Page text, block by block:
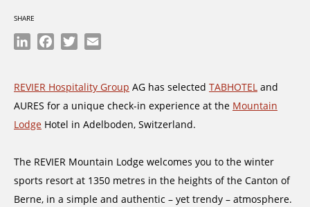
SHARE
LinkedInFacebook
Twitter
REVIER Hospitality Group AG has selected TABHOTEL and
AURES for a unique check-in experience at the Mountain
Lodge Hotel in Adelboden, Switzerland.
The REVIER Mountain Lodge welcomes you to the winter
sports resort at 1350 metres in the heights of the Canton of
Berne, in a simple and authentic – yet trendy – atmosphere.